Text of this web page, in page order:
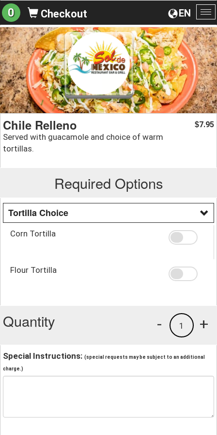
EN
0 Checkout
Chile Relleno
Served with guacamole and choice of warm
tortillas.
$7.95
Required Options
Tortilla Choice
Corn Tortilla
Flour Tortilla
Quantity +
1
-
Special Instructions: (special requests may be subject to an additional
charge.)